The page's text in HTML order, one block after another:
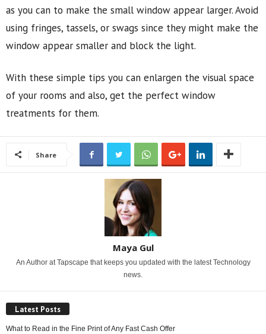
as you can to make the small window appear larger. Avoid
using fringes, tassels, or swags since they might make the
window appear smaller and block the light.
With these simple tips you can enlargen the visual space
of your rooms and also, get the perfect window
treatments for them.
Share
Maya Gul
An Author at Tapscape that keeps you updated with the latest Technology
news.
Latest Posts
What to Read in the Fine Print of Any Fast Cash Offer